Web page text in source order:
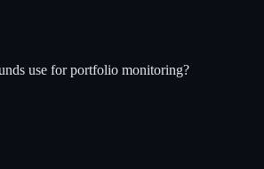
use for portfolio monitoring?